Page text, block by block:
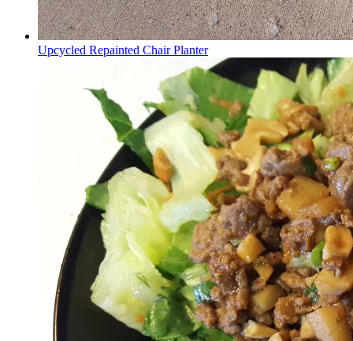
Upcycled Repainted Chair Planter